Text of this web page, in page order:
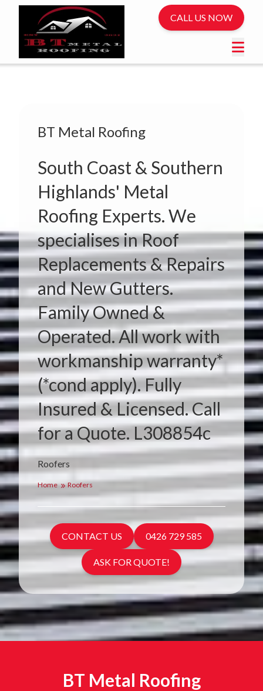
CALL US NOW
Roofers
BT Metal Roofing
South Coast & Southern
Highlands' Metal
Roofing Experts. We
specialises in Roof
Replacements & Repairs
and New Gutters.
Family Owned &
Operated. All work with
workmanship warranty*
(*cond apply). Fully
Insured & Licensed. Call
for a Quote. L308854c
Home Roofers
CONTACT US 0426 729 585
ASK FOR QUOTE!
BT Metal Roofing